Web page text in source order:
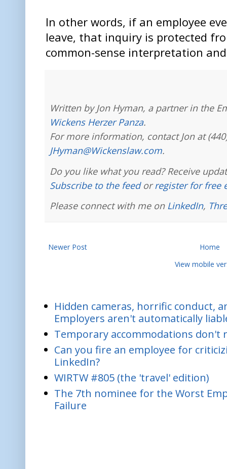
In other words, if an employee
leave, that inquiry is protected
common-sense interpretation
Written by Jon Hyman, a partner in the
Wickens Herzer Panza.
For more information, contact Jon at
JHyman@Wickenslaw.com.
Do you like what you read? Receive
Subscribe to the feedorregister for free
Please connect with me on LinkedIn,
Newer Post
Home
View mobile
Hidden cameras, horrific conduct,
Employers aren't automatically
Temporary accommodations
Can you fire an employee for
LinkedIn?
WIRTW #805 (the 'travel' edition)
The 7th nominee for the Worst
Failure